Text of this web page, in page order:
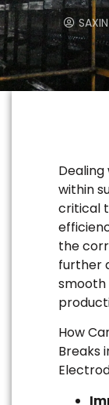
within
critical
the
further
How
Breaks